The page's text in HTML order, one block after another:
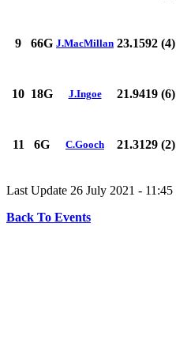
9 66G J.MacMillan 23.1592 (4)
10 18G J.Ingoe 21.9419 (6)
11 6G C.Gooch 21.3129 (2)
Last Update 26 July 2021 - 11:45
Back To Events